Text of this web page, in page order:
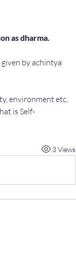
as dharma.
by achintya
environment etc,
is Self-
3 Views